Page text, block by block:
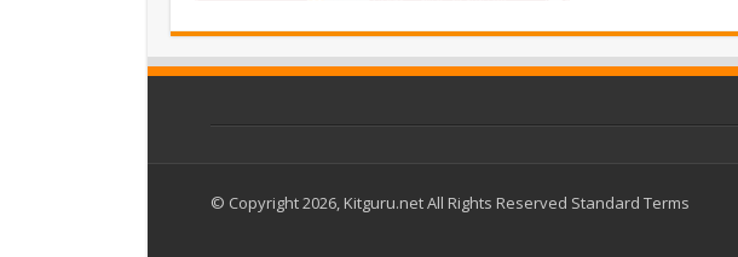
© Copyright 2026, Kitguru.net All Rights Reserved Standard Terms